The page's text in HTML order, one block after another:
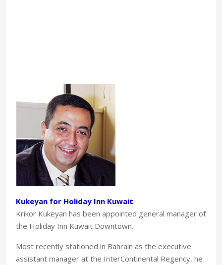
Kukeyan for Holiday Inn Kuwait
Krikor Kukeyan has been appointed general manager of
the Holiday Inn Kuwait Downtown.
Most recently stationed in Bahrain as the executive
assistant manager at the InterContinental Regency, he